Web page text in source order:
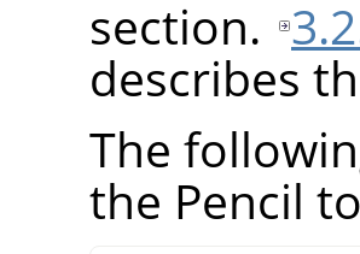
section.
describes
The
the Pencil